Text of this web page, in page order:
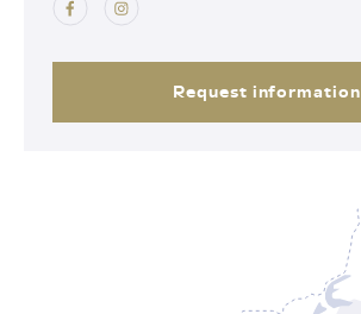
Request information